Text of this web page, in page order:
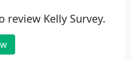
review Kelly Survey.